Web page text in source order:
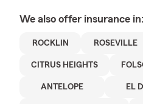
We also offer insurance in:
ROCKLIN ROSEVILLE
CITRUS HEIGHTS
ANTELOPE EL